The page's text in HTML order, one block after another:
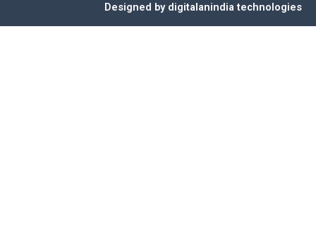
Designed by digitalanindia technologies